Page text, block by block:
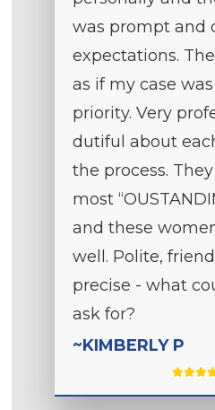
was prompt and
expectations.
as if my case
priority. Very
dutiful about
the process.
most
and these
well. Polite,
precise - what
ask for?
~KIMBERLY P